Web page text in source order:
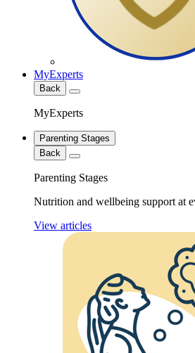
MyExperts
Back
MyExperts
Parenting Stages
Back
Parenting Stages
Nutrition and wellbeing support at
View articles